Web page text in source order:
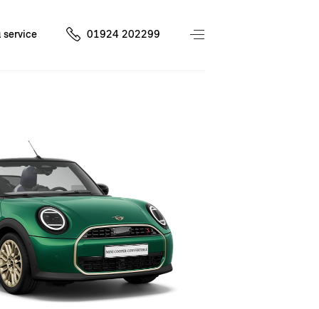
service 01924 202299